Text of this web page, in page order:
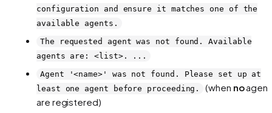
configuration and ensure it matches one of the
available agents.
The requested agent was not found. Available
agents are: <list>. ...
Agent '<name>' was not found. Please set up at
least one agent before proceeding.
(when no
are registered)